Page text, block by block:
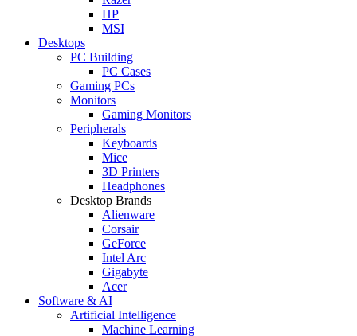
HP
MSI
Desktops
PC Building
PC Cases
Gaming PCs
Monitors
Gaming Monitors
Peripherals
Keyboards
Mice
3D Printers
Headphones
Desktop Brands
Alienware
Corsair
GeForce
Intel Arc
Gigabyte
Acer
Software & AI
Artificial Intelligence
Machine Learning